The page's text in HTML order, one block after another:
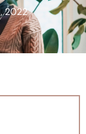
2022